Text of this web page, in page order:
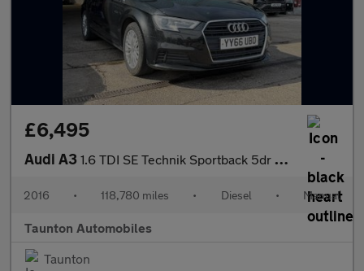
£6,495
Audi A3 1.6 TDI SE Technik Sportback 5dr Diesel Manual Euro 6 (s/s) (110
2016 • 118,780 miles • Diesel • Manual
Taunton Automobiles
Taunton